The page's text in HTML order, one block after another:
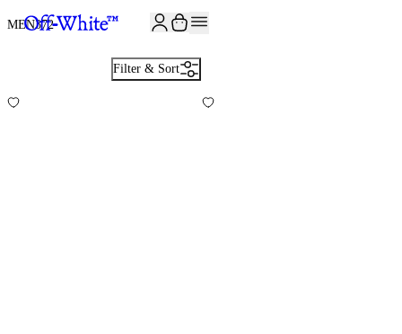
MEN372
Filter & Sort